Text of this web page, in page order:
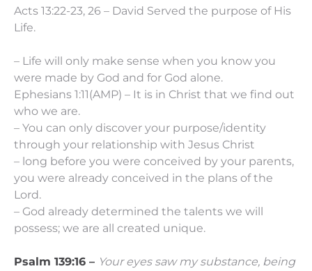
Acts 13:22-23, 26 – David Served the purpose of His
Life.
– Life will only make sense when you know you
were made by God and for God alone.
Ephesians 1:11(AMP) – It is in Christ that we find out
who we are.
– You can only discover your purpose/identity
through your relationship with Jesus Christ
– long before you were conceived by your parents,
you were already conceived in the plans of the
Lord.
– God already determined the talents we will
possess; we are all created unique.
Psalm 139:16 – Your eyes saw my substance, being